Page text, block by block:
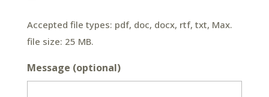
Accepted file types: pdf, doc, docx, rtf, txt, Max.
file size: 25 MB.
Message (optional)